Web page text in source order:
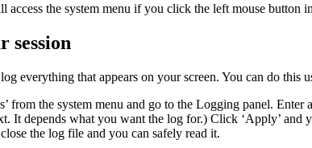
access the system menu if you click the left mouse button
session
everything that appears on your screen. You can do this
from the system menu and go to the Logging panel.
It depends what you want the log for.) Click ‘Apply’
the log file and you can safely read it.